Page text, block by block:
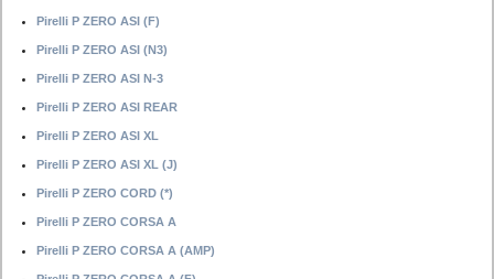
Pirelli P ZERO ASI (F)
Pirelli P ZERO ASI (N3)
Pirelli P ZERO ASI N-3
Pirelli P ZERO ASI REAR
Pirelli P ZERO ASI XL
Pirelli P ZERO ASI XL (J)
Pirelli P ZERO CORD (*)
Pirelli P ZERO CORSA A
Pirelli P ZERO CORSA A (AMP)